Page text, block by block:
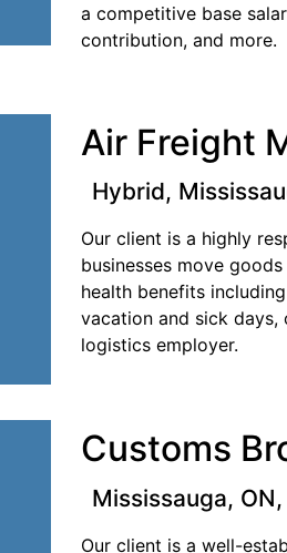
a competitive base
contribution, and more.
Air Freight
Hybrid,
Our client is a highly
businesses move
health benefits
vacation and sick
logistics employer.
Customs
Mississauga,
Our client is a well-